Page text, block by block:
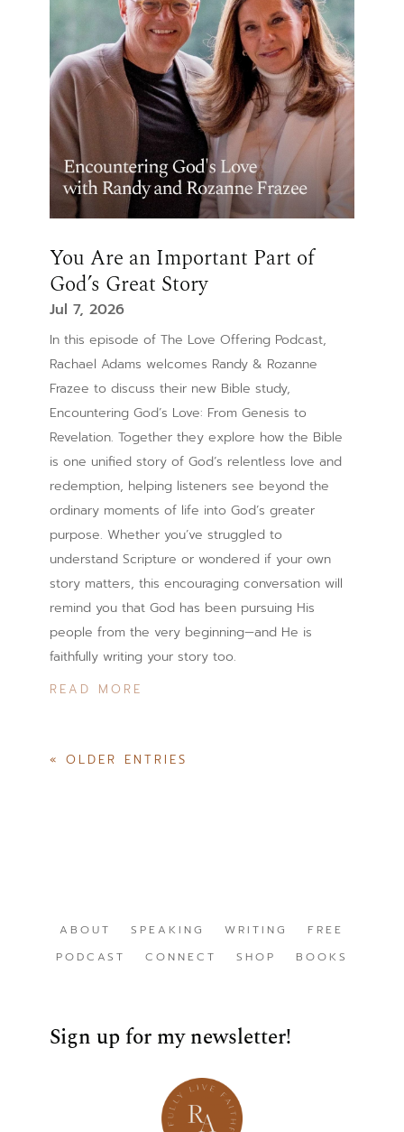
You Are an Important Part of
God’s Great Story
Jul 7, 2026
In this episode of The Love Offering Podcast,
Rachael Adams welcomes Randy & Rozanne
Frazee to discuss their new Bible study,
Encountering God’s Love: From Genesis to
Revelation. Together they explore how the Bible
is one unified story of God’s relentless love and
redemption, helping listeners see beyond the
ordinary moments of life into God’s greater
purpose. Whether you’ve struggled to
understand Scripture or wondered if your own
story matters, this encouraging conversation will
remind you that God has been pursuing His
people from the very beginning—and He is
faithfully writing your story too.
READ MORE
« OLDER ENTRIES
ABOUT SPEAKING WRITING
FREE
PODCAST
CONNECT SHOP BOOKS
Sign up for my newsletter!